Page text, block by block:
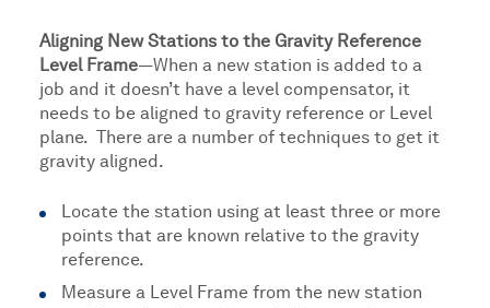
Aligning New Stations to the Gravity Reference
Level Frame—When a new station is added to a
job and it doesn’t have a level compensator, it
needs to be aligned to gravity reference or Level
plane. There are a number of techniques to get it
gravity aligned.
Locate the station using at least three or more
points that are known relative to the gravity
reference.
Measure a Level Frame from the new station